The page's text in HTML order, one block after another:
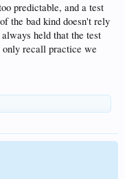
predictable, and a test
the bad kind doesn't rely
held that the test
only recall practice we